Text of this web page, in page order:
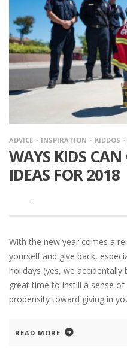
ADVICE INSPIRATION KIDDOS
WAYS KIDS CAN
IDEAS FOR 2018
·
With the new year comes a
yourself and give back,
holidays (yes, we accidentally
great time to instill a sense
propensity toward giving in
READ MORE